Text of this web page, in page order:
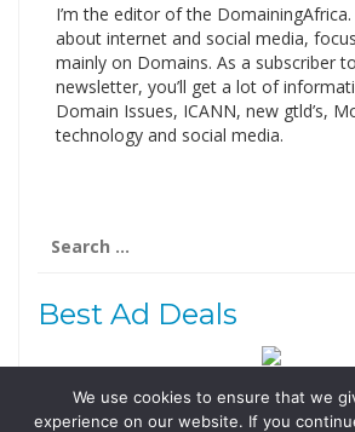
I’m the editor of the
about internet and social media,
mainly on Domains. As a subscriber
newsletter, you’ll get a lot of
Domain Issues, ICANN, new gtld’s,
technology and social media.
for:
Best Ad Deals
Follow Us
We use cookies to ensure that we
experience on our website. If you